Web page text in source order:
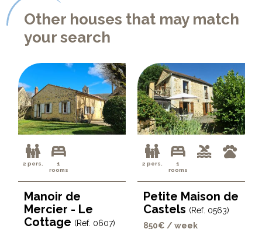
Other houses that may match
your search
2 pers.
1
rooms
Manoir de
Mercier - Le
Cottage (Ref. 0607)
2 pers.
1
rooms
Petite Maison de
Castels (Ref. 0563)
850€ / week